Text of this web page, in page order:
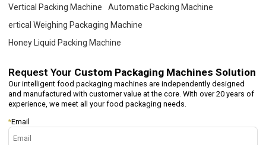
Vertical Packing Machine
Automatic Packing Machine
ertical Weighing Packaging Machine
Honey Liquid Packing Machine
Request Your Custom Packaging Machines Solution
Our intelligent food packaging machines are independently designed
and manufactured with customer value at the core. With over 20 years of
experience, we meet all your food packaging needs.
*Email